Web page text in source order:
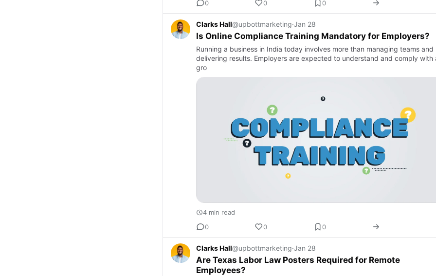
0
0 0
Clarks Hall@upbottmarketing·Jan 28
Is Online Compliance Training Mandatory for Employers?
Running a business in India today involves more than managing teams and
delivering results. Employers are expected to understand and comply with
gro
4 min read
0
0 0
Clarks Hall@upbottmarketing·Jan 28
Are Texas Labor Law Posters Required for Remote
Employees?